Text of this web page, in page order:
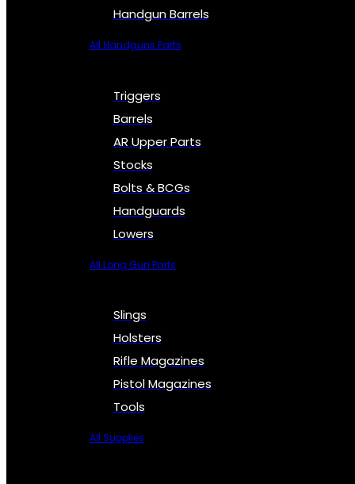
Handgun Barrels
All Handguns Parts
Triggers
Barrels
AR Upper Parts
Stocks
Bolts & BCGs
Handguards
Lowers
All Long Gun Parts
Slings
Holsters
Rifle Magazines
Pistol Magazines
Tools
All Supplies